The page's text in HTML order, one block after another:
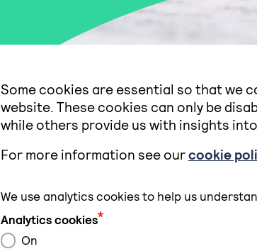
Some cookies are essential so that we
website. These cookies can only be
while others provide us with insights
For more information see ourcookie
We use analytics cookies to help us
Analytics cookies
On